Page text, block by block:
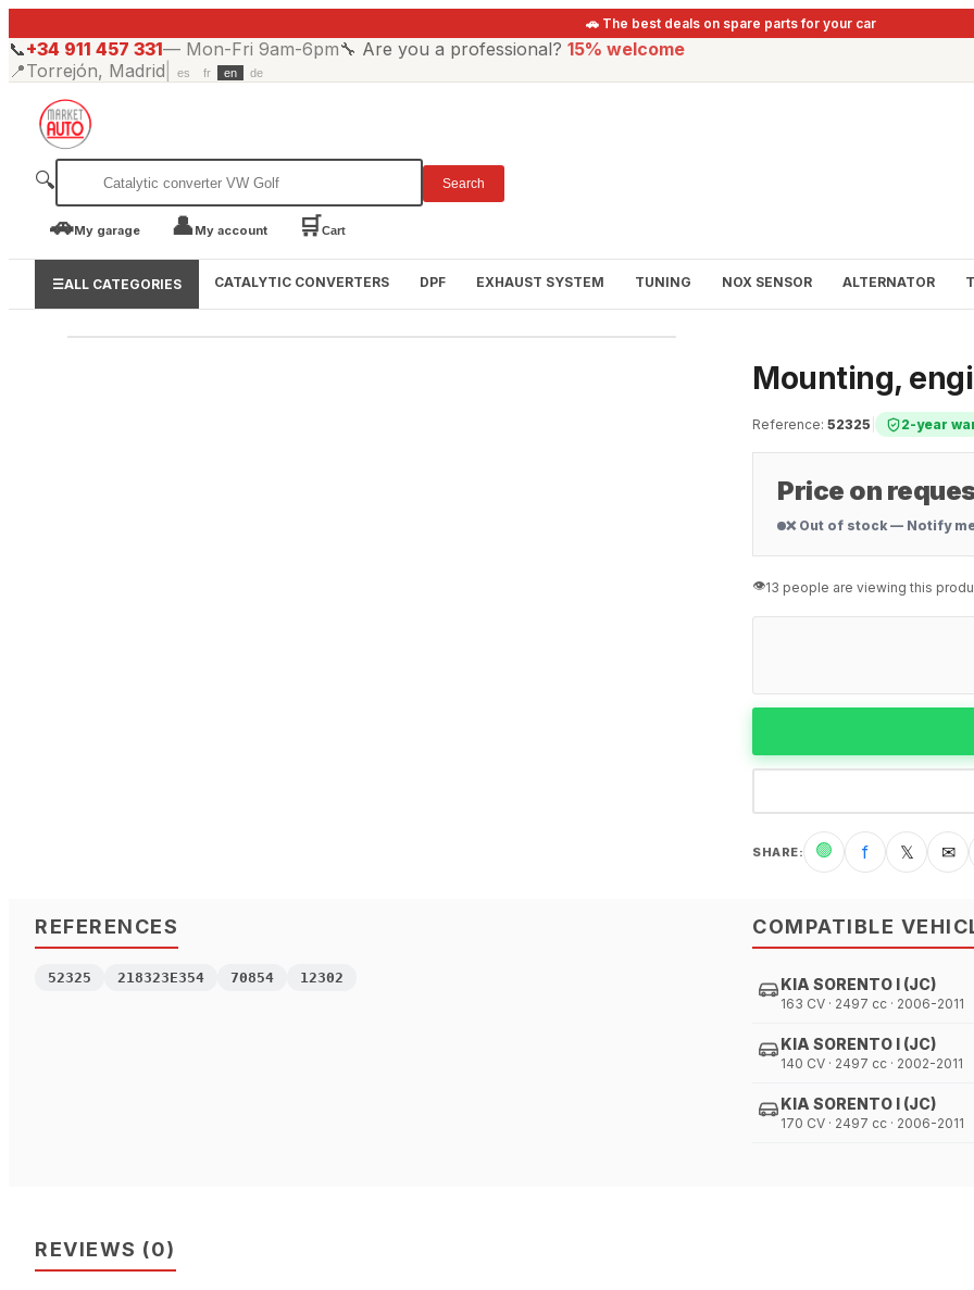
🚗 The best deals on spare parts for your car
📞+34 911 457 331— Mon-Fri 9am-6pm🔧 Are you a professional? 15% welcome
📍Torrejón, Madrid es fr en de
🔍 Search
🚗My garage 👤My account 🛒Cart
☰ALL CATEGORIES CATALYTIC CONVERTERS DPF EXHAUST SYSTEM TUNING NOX SENSOR ALTERNATOR
Mounting,
Reference: 52325 2-year
Price on
❌ Out of stock — Notify
👁️13 people are viewing this
SHARE: 🟢 f 𝕏 ✉
REFERENCES
52325 218323E354 70854 12302
COMPATIBLE
KIA SORENTO I (JC)
163 CV · 2497 cc · 2006-2011
KIA SORENTO I (JC)
140 CV · 2497 cc · 2002-2011
KIA SORENTO I (JC)
170 CV · 2497 cc · 2006-2011
REVIEWS (0)